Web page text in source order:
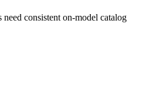
consistent on-model catalog